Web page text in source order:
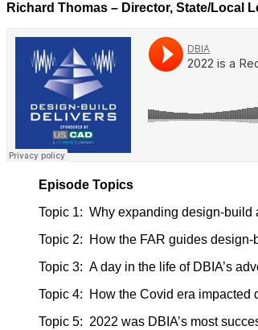
Richard Thomas – Director, State/Local
Episode Topics
Topic 1: Why expanding design-build
Topic 2: How the FAR guides design-
Topic 3: A day in the life of DBIA’s
Topic 4: How the Covid era impacted
Topic 5: 2022 was DBIA’s most